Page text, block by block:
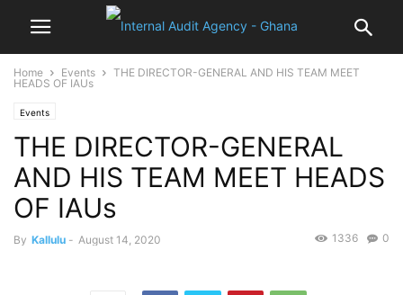
Home Events
THE DIRECTOR-GENERAL AND HIS TEAM MEET
HEADS OF IAUs
Events
THE DIRECTOR-GENERAL
AND HIS TEAM MEET HEADS
OF IAUs
By Kallulu - August 14, 2020 0
1336